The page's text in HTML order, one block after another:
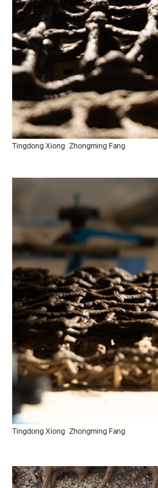
Tingdong Xiong Zhongming Fang
Tingdong Xiong Zhongming Fang